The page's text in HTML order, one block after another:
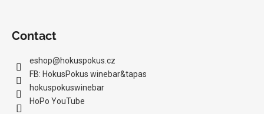
Contact
eshop@hokuspokus.cz
FB: HokusPokus winebar&tapas
hokuspokuswinebar
HoPo YouTube